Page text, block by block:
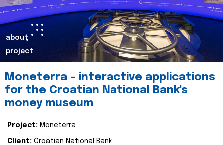
about
project
Moneterra – interactive applications
for the Croatian National Bank's
money museum
Project: Moneterra
Client: Croatian National Bank